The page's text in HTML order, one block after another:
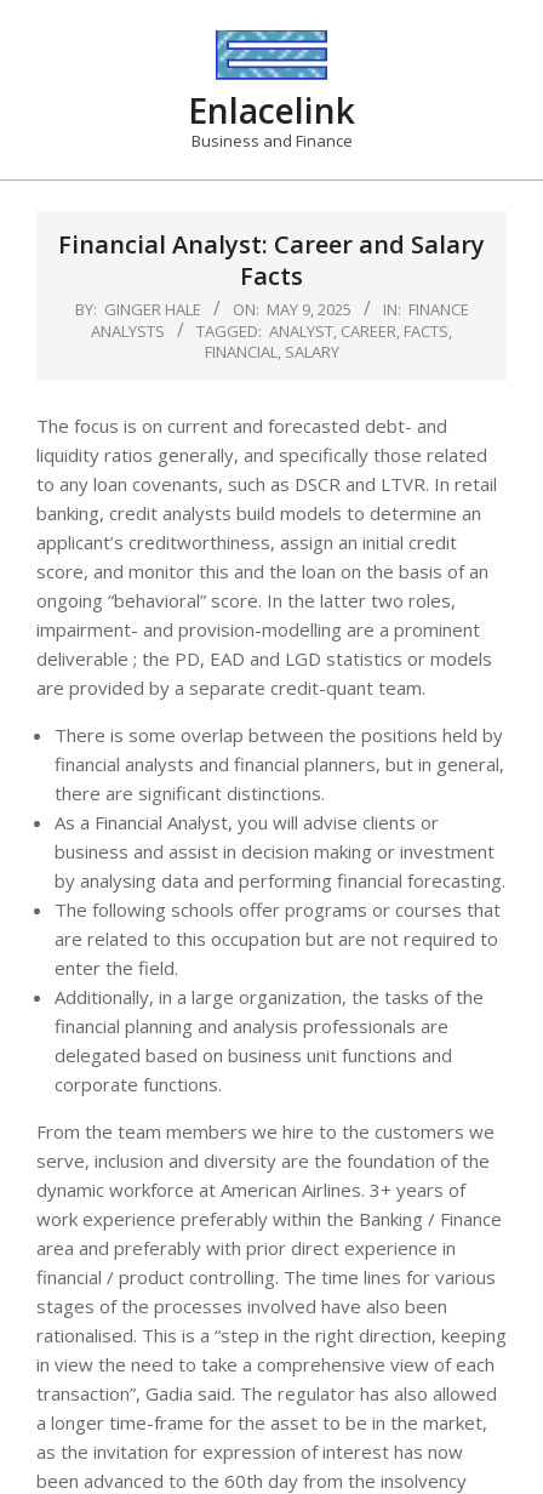
Enlacelink
Business and Finance
Financial Analyst: Career and Salary
Facts
BY: GINGER HALE ON: MAY 9, 2025 IN: FINANCE
ANALYSTS
TAGGED: ANALYST, CAREER, FACTS,
FINANCIAL, SALARY
The focus is on current and forecasted debt- and
liquidity ratios generally, and specifically those related
to any loan covenants, such as DSCR and LTVR. In retail
banking, credit analysts build models to determine an
applicant’s creditworthiness, assign an initial credit
score, and monitor this and the loan on the basis of an
ongoing “behavioral” score. In the latter two roles,
impairment- and provision-modelling are a prominent
deliverable ; the PD, EAD and LGD statistics or models
are provided by a separate credit-quant team.
There is some overlap between the positions held by
financial analysts and financial planners, but in general,
there are significant distinctions.
As a Financial Analyst, you will advise clients or
business and assist in decision making or investment
by analysing data and performing financial forecasting.
The following schools offer programs or courses that
are related to this occupation but are not required to
enter the field.
Additionally, in a large organization, the tasks of the
financial planning and analysis professionals are
delegated based on business unit functions and
corporate functions.
From the team members we hire to the customers we
serve, inclusion and diversity are the foundation of the
dynamic workforce at American Airlines. 3+ years of
work experience preferably within the Banking / Finance
area and preferably with prior direct experience in
financial / product controlling. The time lines for various
stages of the processes involved have also been
rationalised. This is a “step in the right direction, keeping
in view the need to take a comprehensive view of each
transaction”, Gadia said. The regulator has also allowed
a longer time-frame for the asset to be in the market,
as the invitation for expression of interest has now
been advanced to the 60th day from the insolvency